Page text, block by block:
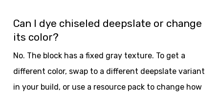
Can I dye chiseled deepslate or change
its color?
No. The block has a fixed gray texture. To get a
different color, swap to a different deepslate variant
in your build, or use a resource pack to change how